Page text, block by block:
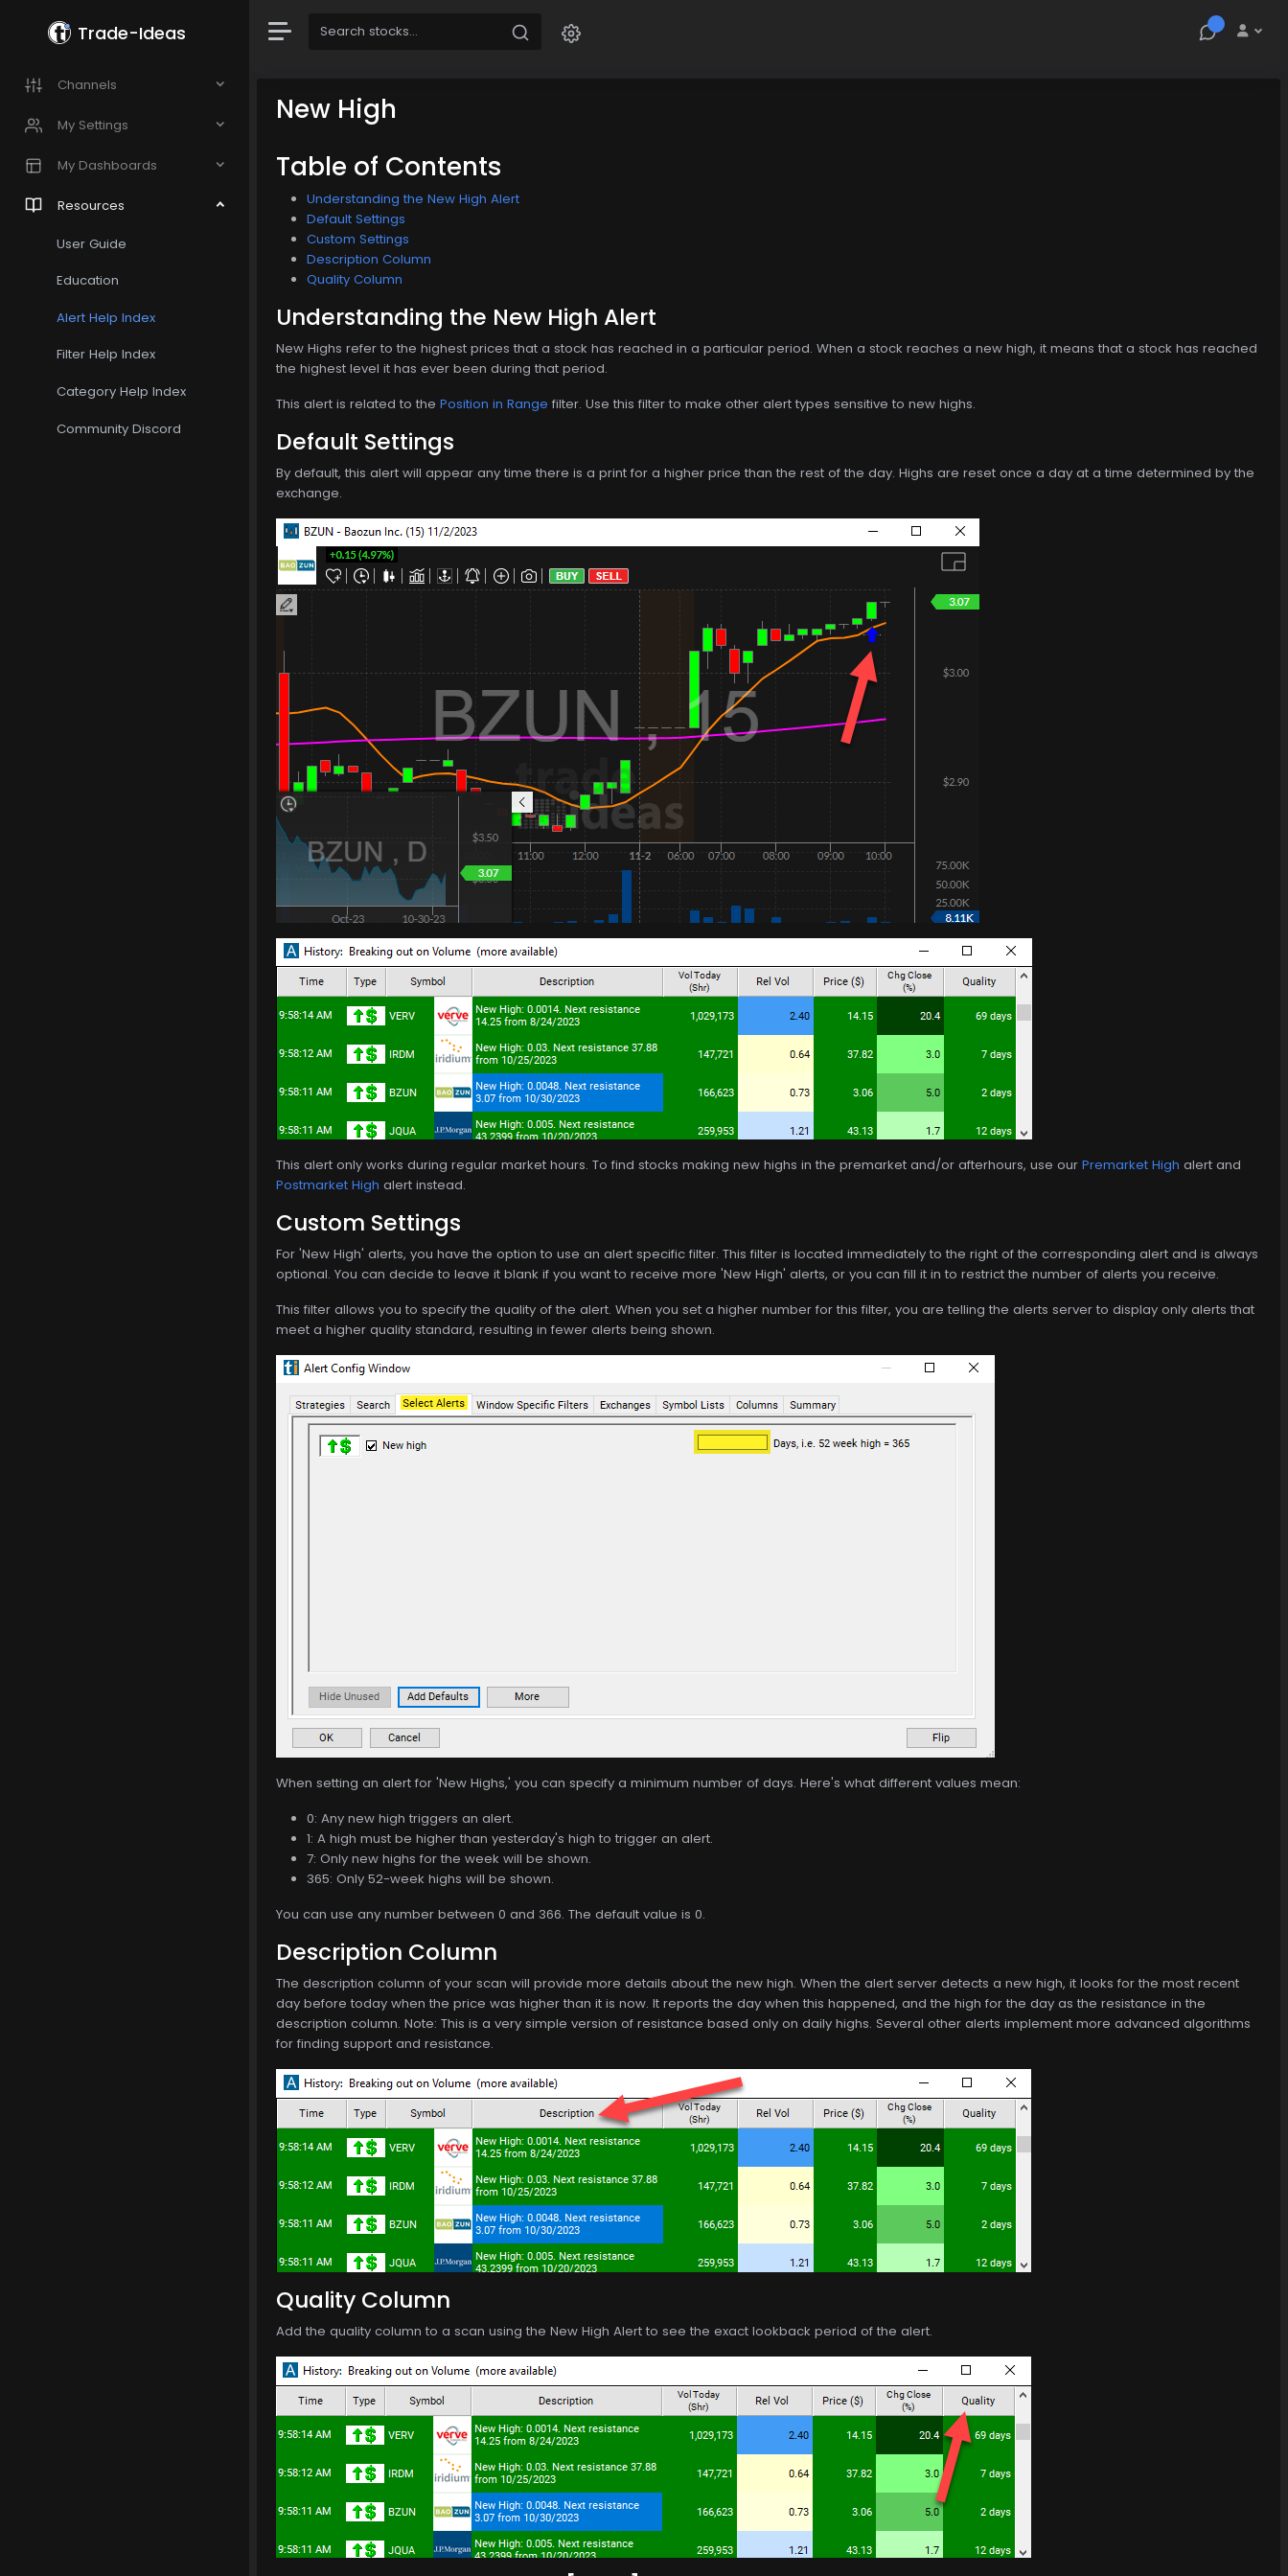
Trade-Ideas
Channels
My Settings
My Dashboards
Resources
User Guide
Education
Alert Help Index
Filter Help Index
Category Help Index
Community Discord
New High
Table of Contents
Understanding the New High Alert
Default Settings
Custom Settings
Description Column
Quality Column
Understanding the New High Alert
New Highs refer to the highest prices that a stock has reached in a particular period. When a stock reaches a new high, it means that a stock has reached
the highest level it has ever been during that period.
This alert is related to the Position in Range filter. Use this filter to make other alert types sensitive to new highs.
Default Settings
By default, this alert will appear any time there is a print for a higher price than the rest of the day. Highs are reset once a day at a time determined by the
exchange.
This alert only works during regular market hours. To find stocks making new highs in the premarket and/or afterhours, use our Premarket High alert and
Postmarket High alert instead.
Custom Settings
For 'New High' alerts, you have the option to use an alert specific filter. This filter is located immediately to the right of the corresponding alert and is always
optional. You can decide to leave it blank if you want to receive more 'New High' alerts, or you can fill it in to restrict the number of alerts you receive.
This filter allows you to specify the quality of the alert. When you set a higher number for this filter, you are telling the alerts server to display only alerts that
meet a higher quality standard, resulting in fewer alerts being shown.
When setting an alert for 'New Highs,' you can specify a minimum number of days. Here's what different values mean:
0: Any new high triggers an alert.
1: A high must be higher than yesterday's high to trigger an alert.
7: Only new highs for the week will be shown.
365: Only 52-week highs will be shown.
You can use any number between 0 and 366. The default value is 0.
Description Column
The description column of your scan will provide more details about the new high. When the alert server detects a new high, it looks for the most recent
day before today when the price was higher than it is now. It reports the day when this happened, and the high for the day as the resistance in the
description column. Note: This is a very simple version of resistance based only on daily highs. Several other alerts implement more advanced algorithms
for finding support and resistance.
Quality Column
Add the quality column to a scan using the New High Alert to see the exact lookback period of the alert.